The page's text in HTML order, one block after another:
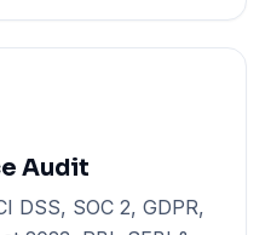
Audit
DSS, SOC 2, GDPR,